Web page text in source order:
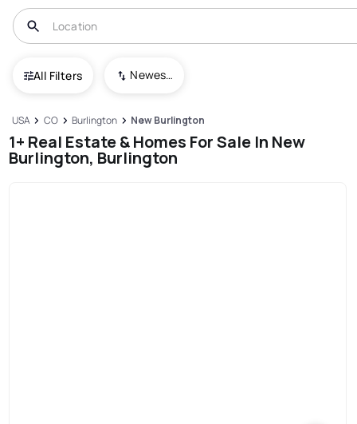
All Filters Newest To Oldest
USA CO Burlington New Burlington
1+ Real Estate & Homes For Sale In New
Burlington, Burlington